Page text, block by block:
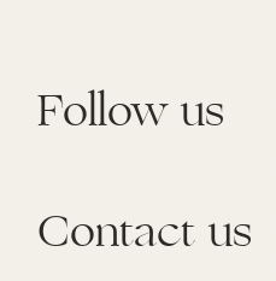
Follow us
Contact us